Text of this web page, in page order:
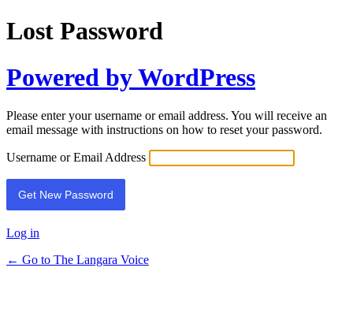
Lost Password
Powered by WordPress
Please enter your username or email address. You will receive an
email message with instructions on how to reset your password.
Username or Email Address
Log in
← Go to The Langara Voice